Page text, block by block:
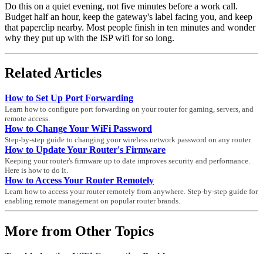
Do this on a quiet evening, not five minutes before a work call.
Budget half an hour, keep the gateway's label facing you, and keep
that paperclip nearby. Most people finish in ten minutes and wonder
why they put up with the ISP wifi for so long.
Related Articles
How to Set Up Port Forwarding
Learn how to configure port forwarding on your router for gaming, servers, and
remote access.
How to Change Your WiFi Password
Step-by-step guide to changing your wireless network password on any router.
How to Update Your Router's Firmware
Keeping your router's firmware up to date improves security and performance.
Here is how to do it.
How to Access Your Router Remotely
Learn how to access your router remotely from anywhere. Step-by-step guide for
enabling remote management on popular router brands.
More from Other Topics